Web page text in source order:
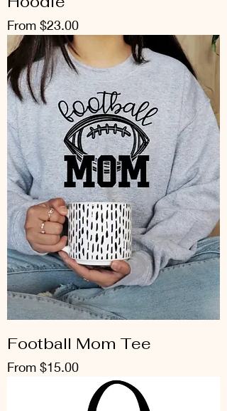
From $23.00
Sale Price
Football Mom Tee
From $15.00
Sale Price